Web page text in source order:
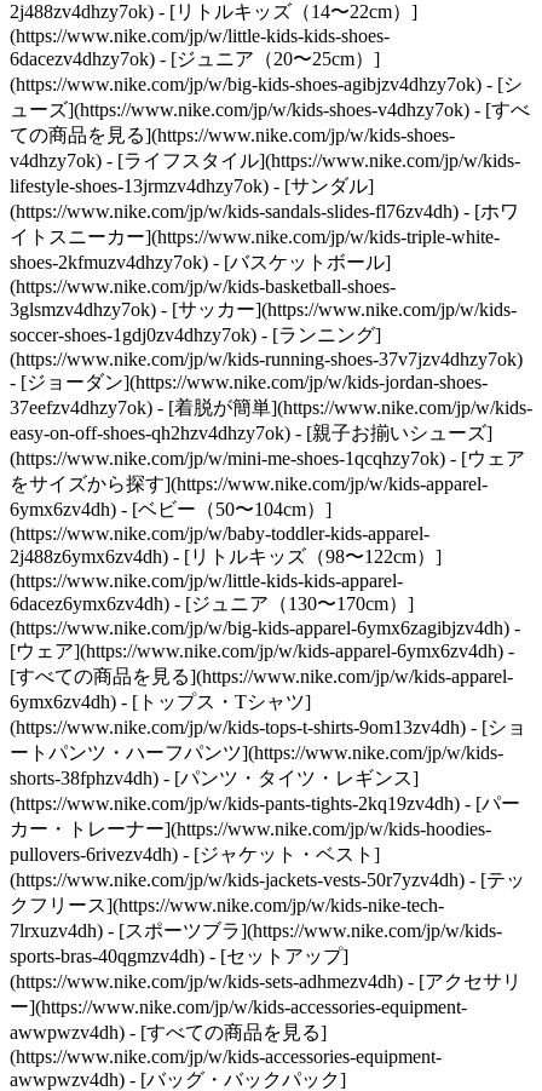
2j488zv4dhzy7ok) - [リトルキッズ（14〜22cm）]
(https://www.nike.com/jp/w/little-kids-kids-shoes-
6dacezv4dhzy7ok) - [ジュニア（20〜25cm）]
(https://www.nike.com/jp/w/big-kids-shoes-agibjzv4dhzy7ok) - [シ
ューズ](https://www.nike.com/jp/w/kids-shoes-v4dhzy7ok) - [すべ
ての商品を見る](https://www.nike.com/jp/w/kids-shoes-
v4dhzy7ok) - [ライフスタイル](https://www.nike.com/jp/w/kids-
lifestyle-shoes-13jrmzv4dhzy7ok) - [サンダル]
(https://www.nike.com/jp/w/kids-sandals-slides-fl76zv4dh) - [ホワ
イトスニーカー](https://www.nike.com/jp/w/kids-triple-white-
shoes-2kfmuzv4dhzy7ok) - [バスケットボール]
(https://www.nike.com/jp/w/kids-basketball-shoes-
3glsmzv4dhzy7ok) - [サッカー](https://www.nike.com/jp/w/kids-
soccer-shoes-1gdj0zv4dhzy7ok) - [ランニング]
(https://www.nike.com/jp/w/kids-running-shoes-37v7jzv4dhzy7ok)
- [ジョーダン](https://www.nike.com/jp/w/kids-jordan-shoes-
37eefzv4dhzy7ok) - [着脱が簡単](https://www.nike.com/jp/w/kids-
easy-on-off-shoes-qh2hzv4dhzy7ok) - [親子お揃いシューズ]
(https://www.nike.com/jp/w/mini-me-shoes-1qcqhzy7ok) - [ウェア
をサイズから探す](https://www.nike.com/jp/w/kids-apparel-
6ymx6zv4dh) - [ベビー（50〜104cm）]
(https://www.nike.com/jp/w/baby-toddler-kids-apparel-
2j488z6ymx6zv4dh) - [リトルキッズ（98〜122cm）]
(https://www.nike.com/jp/w/little-kids-kids-apparel-
6dacez6ymx6zv4dh) - [ジュニア（130〜170cm）]
(https://www.nike.com/jp/w/big-kids-apparel-6ymx6zagibjzv4dh) -
[ウェア](https://www.nike.com/jp/w/kids-apparel-6ymx6zv4dh) -
[すべての商品を見る](https://www.nike.com/jp/w/kids-apparel-
6ymx6zv4dh) - [トップス・Tシャツ]
(https://www.nike.com/jp/w/kids-tops-t-shirts-9om13zv4dh) - [ショ
ートパンツ・ハーフパンツ](https://www.nike.com/jp/w/kids-
shorts-38fphzv4dh) - [パンツ・タイツ・レギンス]
(https://www.nike.com/jp/w/kids-pants-tights-2kq19zv4dh) - [パー
カー・トレーナー](https://www.nike.com/jp/w/kids-hoodies-
pullovers-6rivezv4dh) - [ジャケット・ベスト]
(https://www.nike.com/jp/w/kids-jackets-vests-50r7yzv4dh) - [テッ
クフリース](https://www.nike.com/jp/w/kids-nike-tech-
7lrxuzv4dh) - [スポーツブラ](https://www.nike.com/jp/w/kids-
sports-bras-40qgmzv4dh) - [セットアップ]
(https://www.nike.com/jp/w/kids-sets-adhmezv4dh) - [アクセサリ
ー](https://www.nike.com/jp/w/kids-accessories-equipment-
awwpwzv4dh) - [すべての商品を見る]
(https://www.nike.com/jp/w/kids-accessories-equipment-
awwpwzv4dh) - [バッグ・バックパック]